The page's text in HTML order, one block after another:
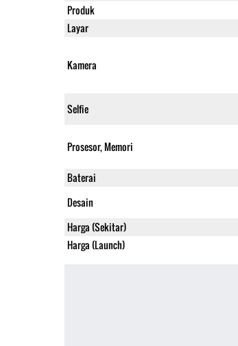
Produk
Layar
Kamera
Selfie
Prosesor, Memori
Baterai
Desain
Harga (Sekitar)
Harga (Launch)